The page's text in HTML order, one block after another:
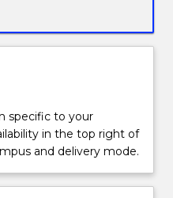
specific to your
in the top right of
and delivery mode.